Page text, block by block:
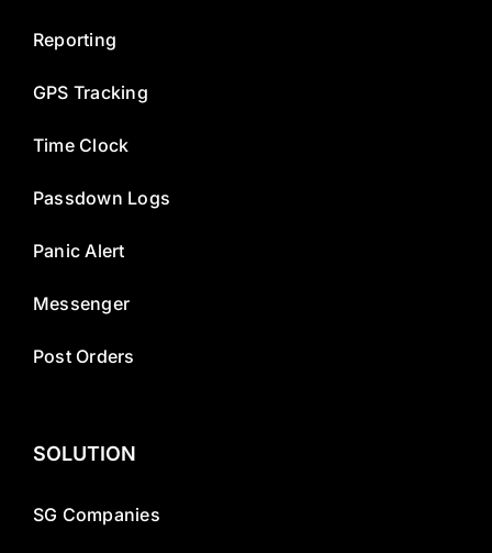
Reporting
GPS Tracking
Time Clock
Passdown Logs
Panic Alert
Messenger
Post Orders
SOLUTION
SG Companies